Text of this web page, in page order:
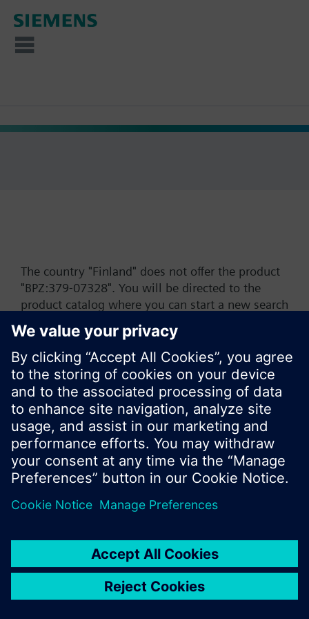
The country "Finland" does not offer the product
"BPZ:379-07328". You will be directed to the
product catalog where you can start a new search
or browse through the vast product offering of
Siemens.
Ok